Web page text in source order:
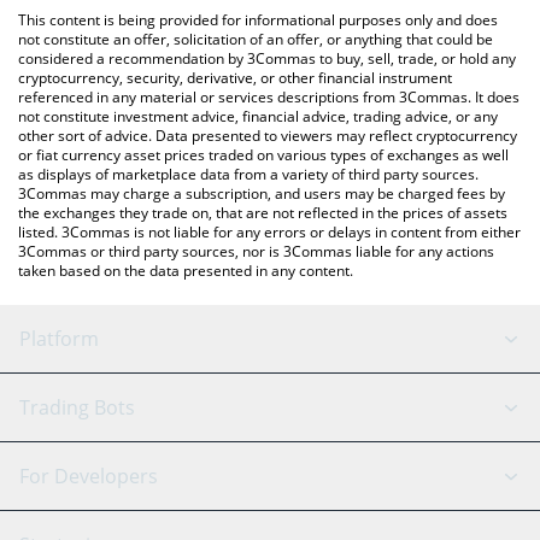
the latest Chevron xStock price in major fiat and crypto
currencies.
This content is being provided for informational purposes only and does
not constitute an offer, solicitation of an offer, or anything that could be
considered a recommendation by 3Commas to buy, sell, trade, or hold any
cryptocurrency, security, derivative, or other financial instrument
referenced in any material or services descriptions from 3Commas. It does
not constitute investment advice, financial advice, trading advice, or any
other sort of advice. Data presented to viewers may reflect cryptocurrency
or fiat currency asset prices traded on various types of exchanges as well
as displays of marketplace data from a variety of third party sources.
3Commas may charge a subscription, and users may be charged fees by
the exchanges they trade on, that are not reflected in the prices of assets
listed. 3Commas is not liable for any errors or delays in content from either
3Commas or third party sources, nor is 3Commas liable for any actions
taken based on the data presented in any content.
Platform
GRID Bot
Signal Bot
AI Assistant
Trading Bots
Binance
For Developers